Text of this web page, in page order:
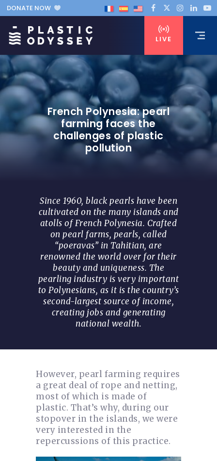
DONATE NOW
LIVE
French Polynesia: pearl
farming faces the
challenges of plastic
pollution
Since 1960, black pearls have been
cultivated on the many islands and
atolls of French Polynesia. Crafted
on pearl farms, pearls, called
“poeravas” in Tahitian, are
renowned the world over for their
beauty and uniqueness. The
pearling industry is very important
to Polynesians, as it is the country’s
second-largest source of income,
creating jobs and generating
national wealth.
However, pearl farming requires
a great deal of rope and netting,
most of which is made of
plastic. That’s why, during our
stopover in the islands, we were
very interested in the
repercussions of this practice.